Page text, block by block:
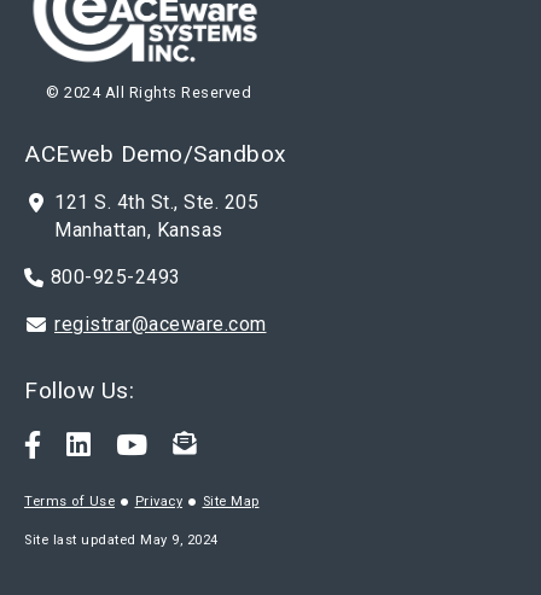
© 2024 All Rights Reserved
ACEweb Demo/Sandbox
121 S. 4th St., Ste. 205
Manhattan, Kansas
800-925-2493
registrar@aceware.com
Follow Us:
Terms of Use Privacy Site Map
Site last updated May 9, 2024